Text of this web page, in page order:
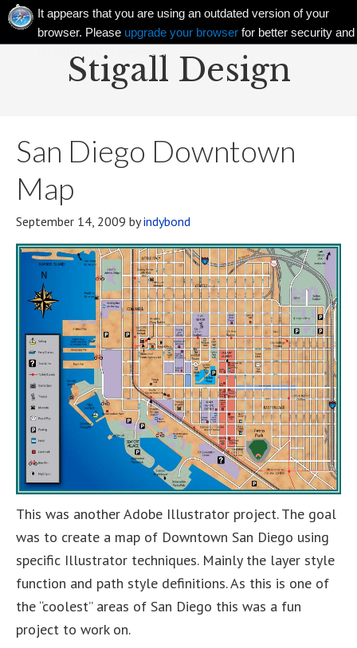
Stigall Design
San Diego Downtown
Map
September 14, 2009 byindybond
This was another Adobe Illustrator project. The goal
was to create a map of Downtown San Diego using
specific Illustrator techniques. Mainly the layer style
function and path style definitions. As this is one of
the “coolest” areas of San Diego this was a fun
project to work on.
It appears that you are using an outdated version of your
browser. Please upgrade your browser for better security and
an improved experience!